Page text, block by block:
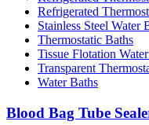
Refrigerated
Stainless Steel Water
Thermostatic Baths
Tissue Flotation
Transparent
Water Baths
Blood Bag Tube